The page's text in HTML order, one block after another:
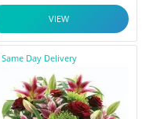
VIEW
Same Day Delivery